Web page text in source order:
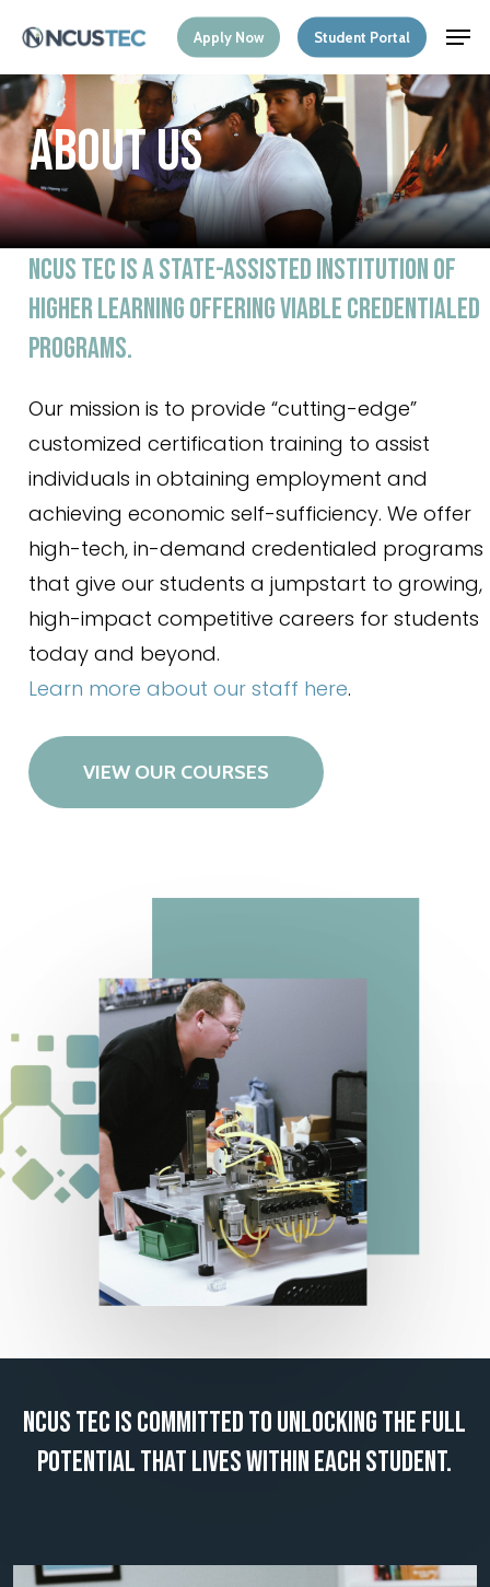
main
content
Apply Now Student Portal
ABOUTUS
NCUSTECISASTATE-ASSISTEDINSTITUTION OF
HIGHERLEARNINGOFFERINGVIABLECREDENTIALED
PROGRAMS.
Our mission is to provide “cutting-edge”
customized certification training to assist
individuals in obtaining employment and
achieving economic self-sufficiency. We offer
high-tech, in-demand credentialed programs
that give our students a jumpstart to growing,
high-impact competitive careers for students
today and beyond.
Learn more about our staff here.
VIEW OUR COURSES
NCUSTECISCOMMITTEDTOUNLOCKINGTHEFULL
POTENTIALTHATLIVESWITHINEACHSTUDENT.